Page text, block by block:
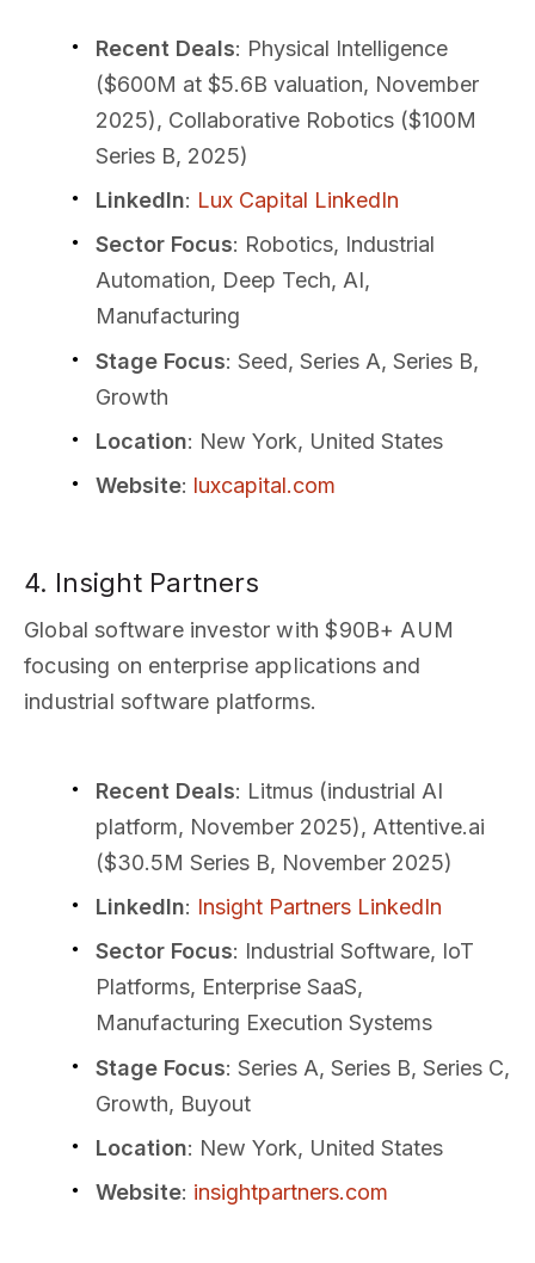
Recent Deals: Physical Intelligence
($600M at $5.6B valuation, November
2025), Collaborative Robotics ($100M
Series B, 2025)
LinkedIn: Lux Capital LinkedIn
Sector Focus: Robotics, Industrial
Automation, Deep Tech, AI,
Manufacturing
Stage Focus: Seed, Series A, Series B,
Growth
Location: New York, United States
Website: luxcapital.com
4. Insight Partners
Global software investor with $90B+ AUM
focusing on enterprise applications and
industrial software platforms.
Recent Deals: Litmus (industrial AI
platform, November 2025), Attentive.ai
($30.5M Series B, November 2025)
LinkedIn: Insight Partners LinkedIn
Sector Focus: Industrial Software, IoT
Platforms, Enterprise SaaS,
Manufacturing Execution Systems
Stage Focus: Series A, Series B, Series C,
Growth, Buyout
Location: New York, United States
Website: insightpartners.com